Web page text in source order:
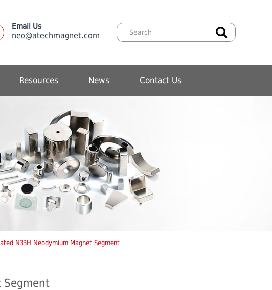
Email Us
neo@atechmagnet.com
Resources News Contact Us
N33H Neodymium Magnet Segment
Segment